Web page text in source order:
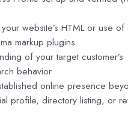
website’s HTML or use of
markup plugins
of your target customer’s
behavior
online presence
profile, directory listing, or